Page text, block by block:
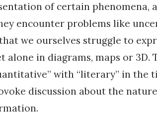
of certain phenomena,
encounter problems like
we ourselves struggle to
alone in diagrams, maps or 3D.
with “literary” in the
discussion about the